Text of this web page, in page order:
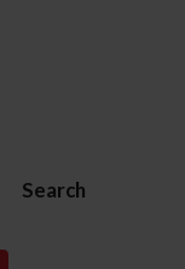
Search